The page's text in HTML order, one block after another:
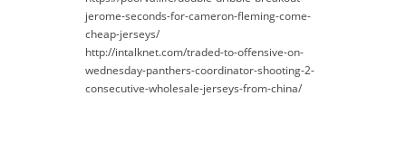
jerome-seconds-for-cameron-fleming-come-
cheap-jerseys/
http://intalknet.com/traded-to-offensive-on-
wednesday-panthers-coordinator-shooting-2-
consecutive-wholesale-jerseys-from-china/